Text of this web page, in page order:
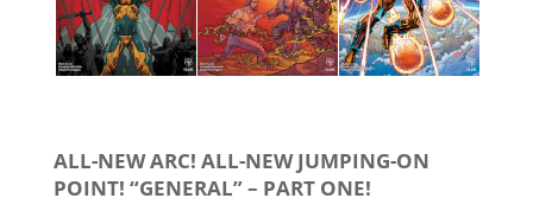
ALL-NEW ARC! ALL-NEW JUMPING-ON
POINT! “GENERAL” – PART ONE!